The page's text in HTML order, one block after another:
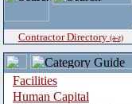
Contractor Directory (a-z)
Facilities
Human Capital